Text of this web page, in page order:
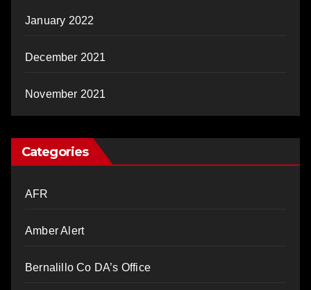
January 2022
December 2021
November 2021
Categories
AFR
Amber Alert
Bernalillo Co DA’s Office